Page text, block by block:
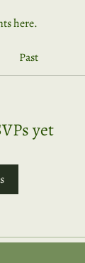
here.
Past
yet